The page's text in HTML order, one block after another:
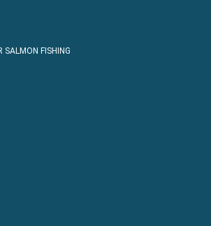
SALMON FISHING